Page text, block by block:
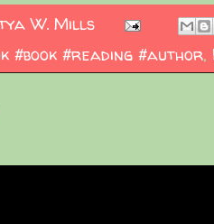
W. Mills
#book #reading #author,